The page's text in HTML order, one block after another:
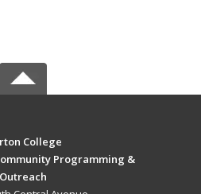
College
Programming &
Outreach